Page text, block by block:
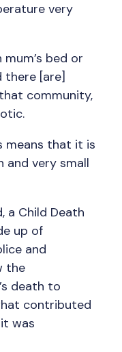
very
bed or
there [are]
community,
means that it is
and very small
a Child Death
up of
and
the
death to
contributed
was